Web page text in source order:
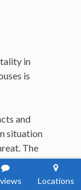
Locations
in
is
and
situation
The
it